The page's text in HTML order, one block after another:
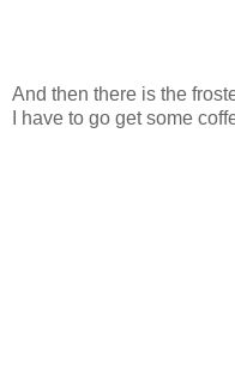
And then there is the
I have to go get some